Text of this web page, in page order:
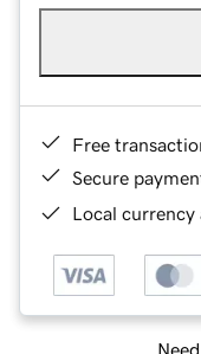
Free
Secure
Local currency